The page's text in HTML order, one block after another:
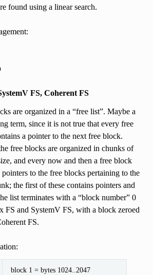
found using a linear search.
FS, Coherent FS
are organized in a “free list”. Maybe a
term, since it is not true that every free
a pointer to the next free block.
free blocks are organized in chunks of
and every now and then a free block
pointers to the free blocks pertaining to the
the first of these contains pointers and
list terminates with a “block number” 0
FS and SystemV FS, with a block zeroed
FS.
block 1 = bytes 1024..2047